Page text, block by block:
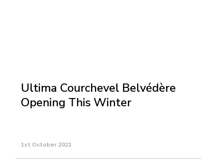
Ultima Courchevel Belvédère
Opening This Winter
1st October 2021